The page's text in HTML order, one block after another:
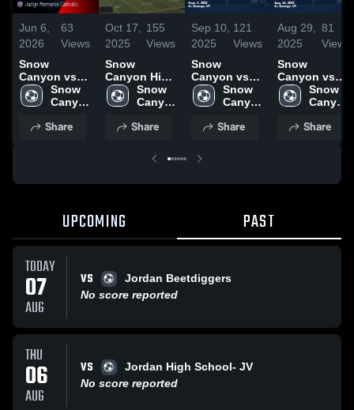
Jun 6,
2026
63
Views
Snow
Canyon vs
Judge
Memorial
Game Recap
Snow
Canyon
School
Share
Oct 17,
2025
155
Views
Snow
Canyon High
School vs
Crimson
Snow
Canyon
School
Share
Sep 10,
2025
121
Views
Snow
Canyon vs
Desert Hills
Game
Sept. 2, 2025
Snow
Canyon
School
Share
Aug 29,
2025
81
Views
Snow
Canyon vs
Dixie Game
Highlights -
Snow
Canyon
School
Share
UPCOMING PAST
TODAY
07
AUG
VS
Jordan Beetdiggers
No score reported
THU
06
AUG
VS
Jordan High School- JV
No score reported